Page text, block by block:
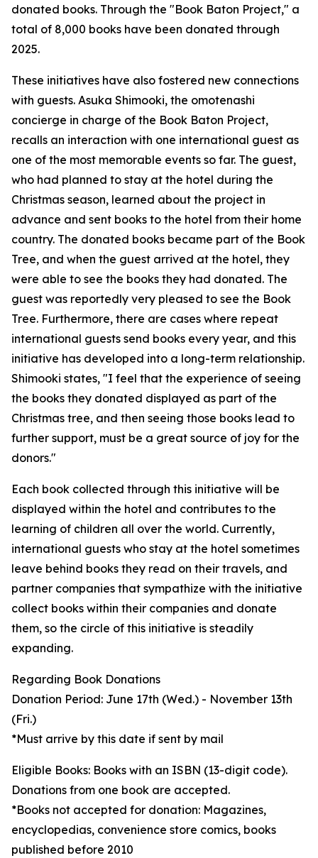
donated books. Through the "Book Baton Project," a
total of 8,000 books have been donated through
2025.
These initiatives have also fostered new connections
with guests. Asuka Shimooki, the omotenashi
concierge in charge of the Book Baton Project,
recalls an interaction with one international guest as
one of the most memorable events so far. The guest,
who had planned to stay at the hotel during the
Christmas season, learned about the project in
advance and sent books to the hotel from their home
country. The donated books became part of the Book
Tree, and when the guest arrived at the hotel, they
were able to see the books they had donated. The
guest was reportedly very pleased to see the Book
Tree. Furthermore, there are cases where repeat
international guests send books every year, and this
initiative has developed into a long-term relationship.
Shimooki states, "I feel that the experience of seeing
the books they donated displayed as part of the
Christmas tree, and then seeing those books lead to
further support, must be a great source of joy for the
donors."
Each book collected through this initiative will be
displayed within the hotel and contributes to the
learning of children all over the world. Currently,
international guests who stay at the hotel sometimes
leave behind books they read on their travels, and
partner companies that sympathize with the initiative
collect books within their companies and donate
them, so the circle of this initiative is steadily
expanding.
Regarding Book Donations
Donation Period: June 17th (Wed.) - November 13th
(Fri.)
*Must arrive by this date if sent by mail
Eligible Books: Books with an ISBN (13-digit code).
Donations from one book are accepted.
*Books not accepted for donation: Magazines,
encyclopedias, convenience store comics, books
published before 2010